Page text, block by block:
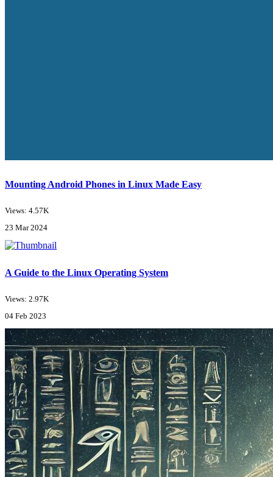
Mounting Android Phones in Linux Made Easy
Views: 4.57K
23 Mar 2024
A Guide to the Linux Operating System
Views: 2.97K
04 Feb 2023